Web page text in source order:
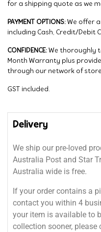
for a shipping quote as we
PAYMENT OPTIONS: We offer
including Cash, Credit/Debit
CONFIDENCE: We thoroughly
Month Warranty plus
through our network of
GST included.
Delivery
We ship our pre-loved
Australia Post and Star
Australia wide is free.
If your order contains a
contact you within 4
your item is available to
collection sooner, please